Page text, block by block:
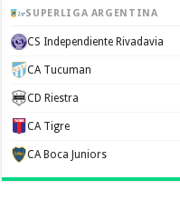
SUPERLIGA ARGENTINA
CS Independiente Rivadavia
CA Tucuman
CD Riestra
CA Tigre
CA Boca Juniors